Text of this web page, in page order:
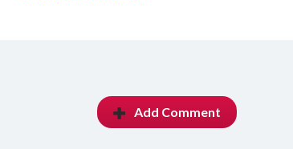
Add Comment